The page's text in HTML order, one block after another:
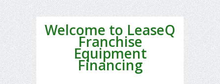
Welcome to LeaseQ
Franchise
Equipment
Financing